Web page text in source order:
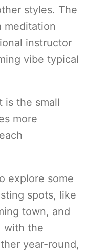
styles. The
meditation
instructor
vibe typical
is the small
more
explore some
spots, like
town, and
with the
year-round,